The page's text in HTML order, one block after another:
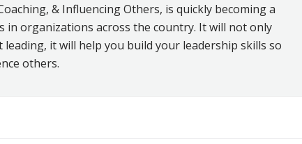
& Influencing Others, is quickly becoming a
in organizations across the country. It will not only
it will help you build your leadership skills so
others.